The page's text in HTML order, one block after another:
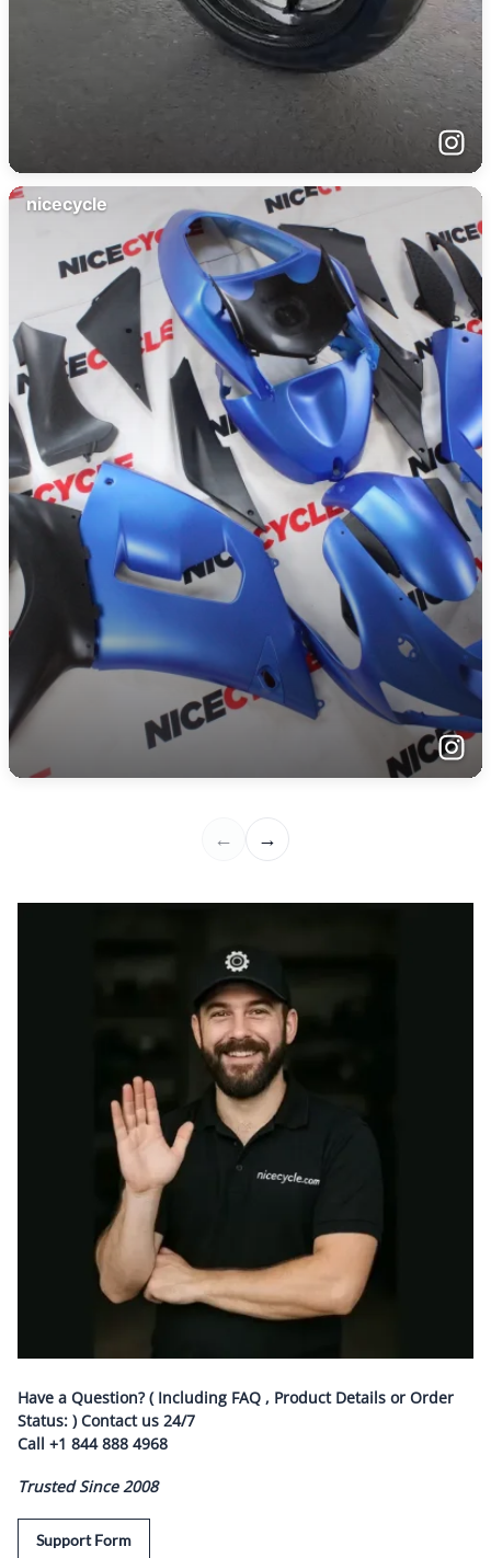
Have a Question? ( Including FAQ , Product Details or Order
Status: ) Contact us 24/7
Call +1 844 888 4968
Trusted Since 2008
Support Form